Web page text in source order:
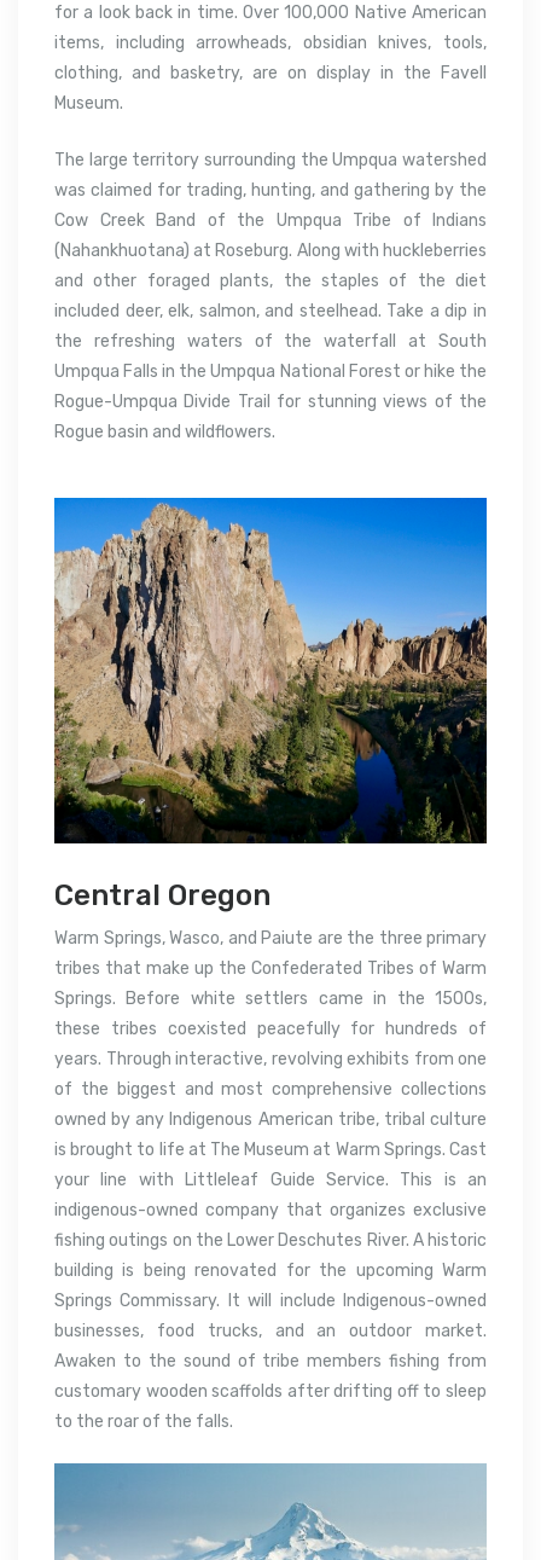
for a look back in time. Over 100,000 Native American
items, including arrowheads, obsidian knives, tools,
clothing, and basketry, are on display in the Favell
Museum.
The large territory surrounding the Umpqua watershed
was claimed for trading, hunting, and gathering by the
Cow Creek Band of the Umpqua Tribe of Indians
(Nahankhuotana) at Roseburg. Along with huckleberries
and other foraged plants, the staples of the diet
included deer, elk, salmon, and steelhead. Take a dip in
the refreshing waters of the waterfall at South
Umpqua Falls in the Umpqua National Forest or hike the
Rogue-Umpqua Divide Trail for stunning views of the
Rogue basin and wildflowers.
Central Oregon
Warm Springs, Wasco, and Paiute are the three primary
tribes that make up the Confederated Tribes of Warm
Springs. Before white settlers came in the 1500s,
these tribes coexisted peacefully for hundreds of
years. Through interactive, revolving exhibits from one
of the biggest and most comprehensive collections
owned by any Indigenous American tribe, tribal culture
is brought to life at The Museum at Warm Springs. Cast
your line with Littleleaf Guide Service. This is an
indigenous-owned company that organizes exclusive
fishing outings on the Lower Deschutes River. A historic
building is being renovated for the upcoming Warm
Springs Commissary. It will include Indigenous-owned
businesses, food trucks, and an outdoor market.
Awaken to the sound of tribe members fishing from
customary wooden scaffolds after drifting off to sleep
to the roar of the falls.